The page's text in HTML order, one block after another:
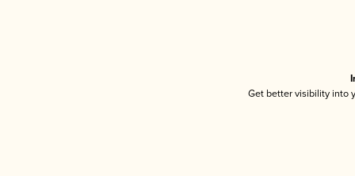
Get better visibility into